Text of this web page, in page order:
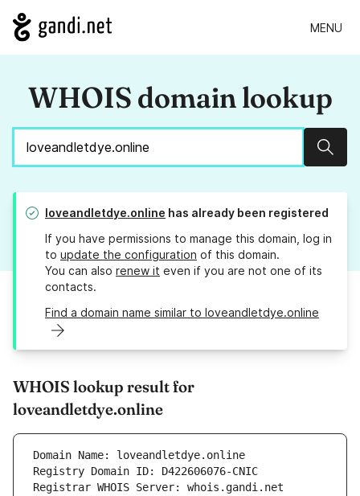
MENU
WHOIS domain lookup
loveandletdye.online has already been registered
If you have permissions to manage this domain, log in
to update the configuration of this domain.
You can also renew it even if you are not one of its
contacts.
Find a domain name similar to loveandletdye.online
WHOIS lookup result for
loveandletdye.online
Domain Name: loveandletdye.online
Registry Domain ID: D422606076-CNIC
Registrar WHOIS Server: whois.gandi.net